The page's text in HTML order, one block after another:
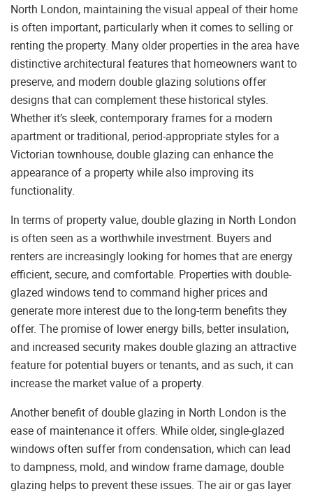
North London, maintaining the visual appeal of their home
is often important, particularly when it comes to selling or
renting the property. Many older properties in the area have
distinctive architectural features that homeowners want to
preserve, and modern double glazing solutions offer
designs that can complement these historical styles.
Whether it’s sleek, contemporary frames for a modern
apartment or traditional, period-appropriate styles for a
Victorian townhouse, double glazing can enhance the
appearance of a property while also improving its
functionality.
In terms of property value, double glazing in North London
is often seen as a worthwhile investment. Buyers and
renters are increasingly looking for homes that are energy
efficient, secure, and comfortable. Properties with double-
glazed windows tend to command higher prices and
generate more interest due to the long-term benefits they
offer. The promise of lower energy bills, better insulation,
and increased security makes double glazing an attractive
feature for potential buyers or tenants, and as such, it can
increase the market value of a property.
Another benefit of double glazing in North London is the
ease of maintenance it offers. While older, single-glazed
windows often suffer from condensation, which can lead
to dampness, mold, and window frame damage, double
glazing helps to prevent these issues. The air or gas layer